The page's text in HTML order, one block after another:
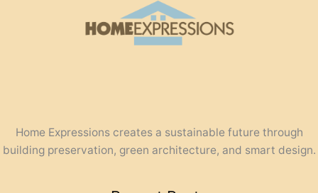
Home Expressions creates a sustainable future through
building preservation, green architecture, and smart design.